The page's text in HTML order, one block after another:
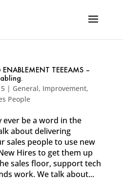
TEEEAMS –
| General, Improvement,
People
be a word in the
about delivering
sales people to use new
Hires to get them up
sales floor, support tech
work. We talk about...